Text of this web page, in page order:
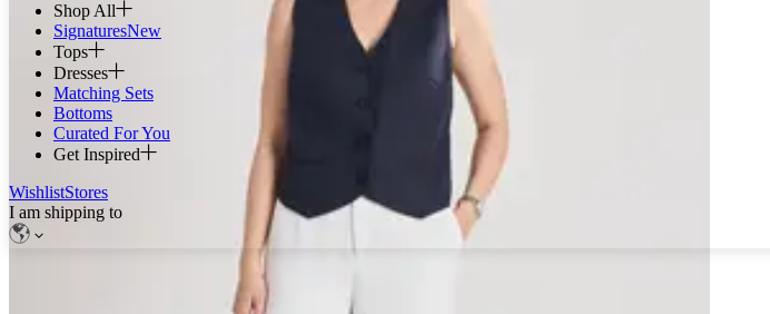
Shop All
SignaturesNew
Tops
Dresses
Matching Sets
Bottoms
Curated For You
Get Inspired
WishlistStores
I am shipping to